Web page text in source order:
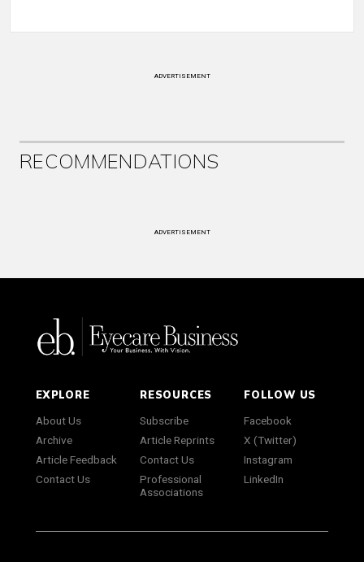
ADVERTISEMENT
RECOMMENDATIONS
ADVERTISEMENT
EXPLORE
About Us
Archive
Article Feedback
Contact Us
RESOURCES
Subscribe
Article Reprints
Contact Us
Professional
Associations
FOLLOW US
Facebook
X (Twitter)
Instagram
LinkedIn